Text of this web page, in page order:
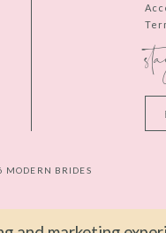
MODERN BRIDES